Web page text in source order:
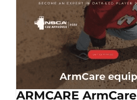
ARMCARE ArmCare